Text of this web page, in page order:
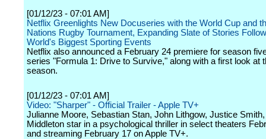
[01/12/23 - 07:01 AM]
Netflix Greenlights New Docuseries with the World Cup and
Nations Rugby Tournament, Expanding Slate of Stories
World's Biggest Sporting Events
Netflix also announced a February 24 premiere for season
series "Formula 1: Drive to Survive," along with a first look at
season.
[01/12/23 - 07:01 AM]
Video: "Sharper" - Official Trailer - Apple TV+
Julianne Moore, Sebastian Stan, John Lithgow, Justice
Middleton star in a psychological thriller in select theaters
and streaming February 17 on Apple TV+.